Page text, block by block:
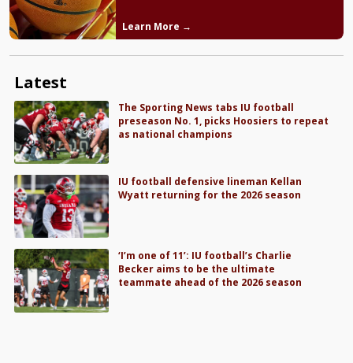
Learn More →
Latest
The Sporting News tabs IU football
preseason No. 1, picks Hoosiers to repeat
as national champions
IU football defensive lineman Kellan
Wyatt returning for the 2026 season
‘I’m one of 11’: IU football’s Charlie
Becker aims to be the ultimate
teammate ahead of the 2026 season